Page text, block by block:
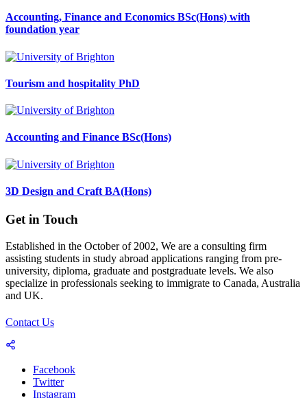
Accounting, Finance and Economics BSc(Hons) with
foundation year
Tourism and hospitality PhD
Accounting and Finance BSc(Hons)
3D Design and Craft BA(Hons)
Get in Touch
Established in the October of 2002, We are a consulting firm
assisting students in study abroad applications ranging from pre-
university, diploma, graduate and postgraduate levels. We also
specialize in professionals seeking to immigrate to Canada, Australia
and UK.
Contact Us
Facebook
Twitter
Instagram